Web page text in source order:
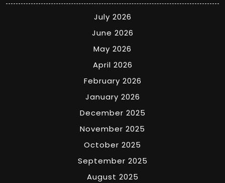
July 2026
June 2026
May 2026
April 2026
February 2026
January 2026
December 2025
November 2025
October 2025
September 2025
August 2025